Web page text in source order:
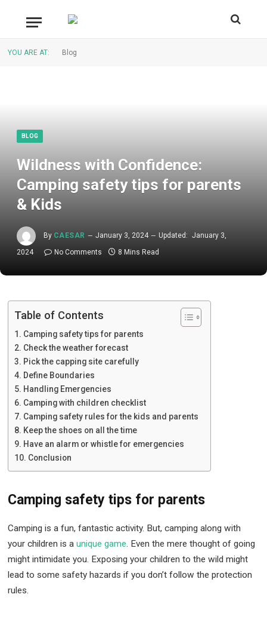
YOU ARE AT: Blog
BLOG
Wildness with Confidence:
Camping safety tips for parents
& Kids
By CAESAR January 3, 2024 Updated: January 3,
2024
No Comments 8 Mins Read
Table of Contents
Camping safety tips for parents
Check the weather forecast
Pick the capping site carefully
Define Boundaries
Handling Emergencies
Camping with children checklist
Camping safety rules for the kids and parents
Keep the shoes on all the time
Have an alarm or whistle for emergencies
Conclusion
Camping safety tips for parents
Camping is a fun, fantastic activity. But, camping along with
your children is a unique game. Even the mere thought of going
might intimidate you. Exposing your children to the wild might
lead to some safety hazards if you don’t follow the protection
rules.